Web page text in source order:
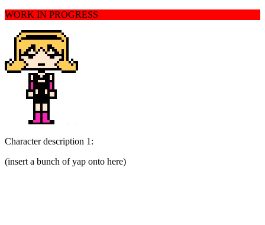
WORK IN PROGRESS
Character description 1:
(insert a bunch of yap onto here)